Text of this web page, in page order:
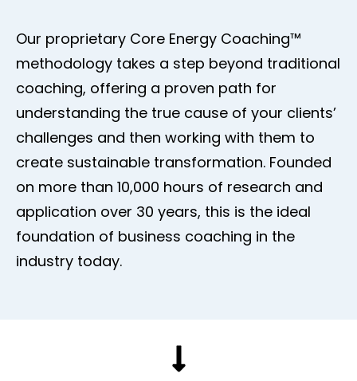
Our proprietary Core Energy Coaching™
methodology takes a step beyond traditional
coaching, offering a proven path for
understanding the true cause of your clients’
challenges and then working with them to
create sustainable transformation. Founded
on more than 10,000 hours of research and
application over 30 years, this is the ideal
foundation of business coaching in the
industry today.